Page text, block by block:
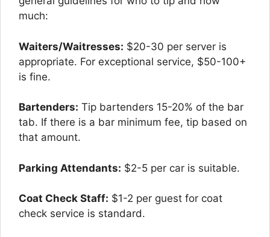
much:
Waiters/Waitresses: $20-30 per server is
appropriate. For exceptional service, $50-100+
is fine.
Bartenders: Tip bartenders 15-20% of the bar
tab. If there is a bar minimum fee, tip based on
that amount.
Parking Attendants: $2-5 per car is suitable.
Coat Check Staff: $1-2 per guest for coat
check service is standard.